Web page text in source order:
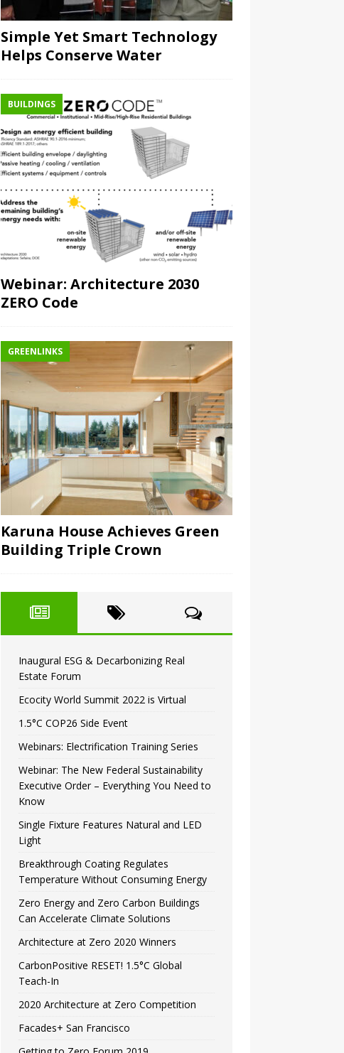
Simple Yet Smart Technology
Helps Conserve Water
BUILDINGS
Webinar: Architecture 2030
ZERO Code
GREENLINKS
Karuna House Achieves Green
Building Triple Crown
Inaugural ESG & Decarbonizing Real
Estate Forum
Ecocity World Summit 2022 is Virtual
1.5°C COP26 Side Event
Webinars: Electrification Training Series
Webinar: The New Federal Sustainability
Executive Order – Everything You Need to
Know
Single Fixture Features Natural and LED
Light
Breakthrough Coating Regulates
Temperature Without Consuming Energy
Zero Energy and Zero Carbon Buildings
Can Accelerate Climate Solutions
Architecture at Zero 2020 Winners
CarbonPositive RESET! 1.5°C Global
Teach-In
2020 Architecture at Zero Competition
Facades+ San Francisco